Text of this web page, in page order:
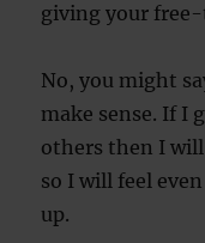
giving your
No, you might
make sense. If I
others then I
so I will feel
up.